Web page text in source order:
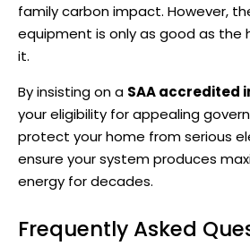
family carbon impact. However,
equipment is only as good as the
it.
By insisting on a SAA accredited
your eligibility for appealing
protect your home from serious
ensure your system produces
energy for decades.
Frequently Asked